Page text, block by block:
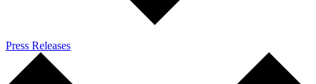
Press Releases